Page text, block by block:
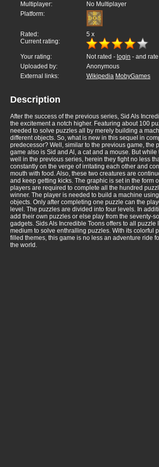
Multiplayer:
No Multiplayer
Platform:
Rated: 5 x
Current rating:
Your rating: Not rated - login - and rate
Uploaded by:
Anonymous
External links:
Wikipedia MobyGames
Description
After the success of the previous series, Sid Als
the excitement a notch higher. Featuring about 100
needed to solve puzzles all by merely building a
different objects. So, what is new in this sequel in
predecessor? Well, similar to the previous game, the
game also is Sid and Al, a cat and a mouse. But
well in the previous series, herein they fight no less
constantly on the verge of irritating each other and
mouth with food. Also, these two creatures are
and keep getting kicks. The graphic is set in the form
players are required to complete all the hundred
winner. The player is needed to build a machine
objects. Only after completing one puzzle can the
level. The puzzles are divided into four levels. In
add their own puzzles or else play from the seventy-
gadgets. Sids Als Incredible Toons offers to all puzzle
medium to solve enthralling puzzles. With its colorful
filled themes, this game is no less an adventure ride
the world.